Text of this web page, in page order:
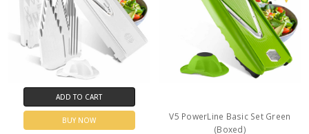
ADD TO CART
BUY NOW
V5 PowerLine Basic Set Green
(Boxed)